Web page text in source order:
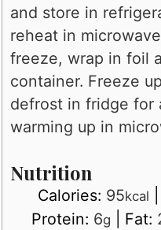
and store in
reheat in
freeze, wrap in foil
container. Freeze
defrost in fridge for
warming up in
Nutrition
Calories: 95kcal
Protein: 6g Fat: